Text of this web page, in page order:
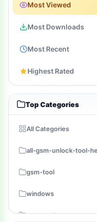
Most Viewed
Most Downloads
Most Recent
Highest Rated
Top Categories
All Categories
all-gsm-unlock-tool-
gsm-tool
windows
gsm-pack